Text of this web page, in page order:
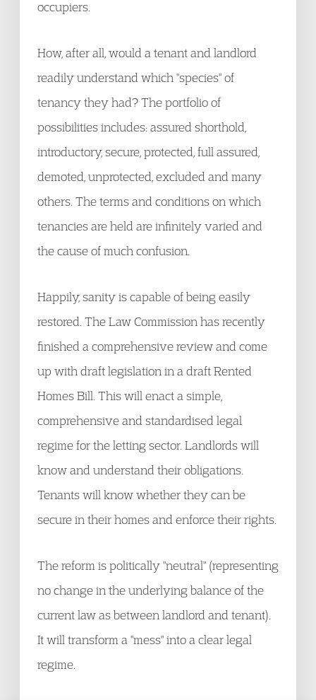
occupiers.
How, after all, would a tenant and landlord
readily understand which "species" of
tenancy they had? The portfolio of
possibilities includes: assured shorthold,
introductory, secure, protected, full assured,
demoted, unprotected, excluded and many
others. The terms and conditions on which
tenancies are held are infinitely varied and
the cause of much confusion.
Happily, sanity is capable of being easily
restored. The Law Commission has recently
finished a comprehensive review and come
up with draft legislation in a draft Rented
Homes Bill. This will enact a simple,
comprehensive and standardised legal
regime for the letting sector. Landlords will
know and understand their obligations.
Tenants will know whether they can be
secure in their homes and enforce their rights.
The reform is politically "neutral" (representing
no change in the underlying balance of the
current law as between landlord and tenant).
It will transform a "mess" into a clear legal
regime.